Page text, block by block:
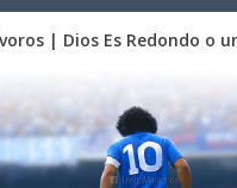
| Dios Es Redondo o